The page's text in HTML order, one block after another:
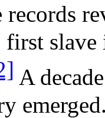
first
A